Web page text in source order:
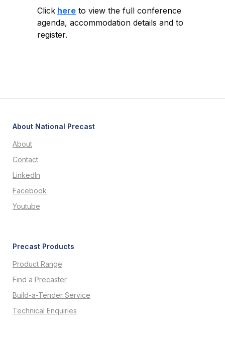
Click here to view the full conference
agenda, accommodation details and to
register.
About National Precast
About
Contact
LinkedIn
Facebook
Youtube
Precast Products
Product Range
Find a Precaster
Build-a-Tender Service
Technical Enquiries